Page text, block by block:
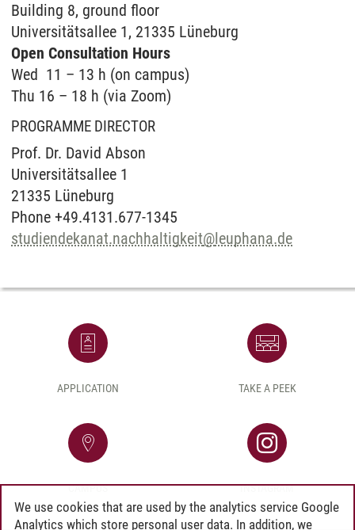
Buil­ding 8, ground floor
Uni­ver­sitätsal­lee 1, 21335 Lüne­burg
Open Con­sul­ta­ti­on Hours
Wed 11 – 13 h (on campus)
Thu 16 – 18 h (via Zoom)
PROGRAMME DIRECTOR
Prof. Dr. David Abson
Universitätsallee 1
21335 Lüneburg
Phone +49.4131.677-1345
studiendekanat.nachhaltigkeit@leuphana.de
APPLICATION TAKE A PEEK
CAMPUS INSTAGRAM
We use cookies that are used by the analytics service Google
Analytics which store personal user data. In addition, we